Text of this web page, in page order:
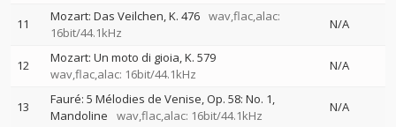
11 Mozart: Das Veilchen, K. 476 wav,flac,alac:
16bit/44.1kHz
N/A
12
Mozart: Un moto di gioia, K. 579
wav,flac,alac: 16bit/44.1kHz
N/A
13
Fauré: 5 Mélodies de Venise, Op. 58: No. 1,
Mandoline
wav,flac,alac: 16bit/44.1kHz
N/A